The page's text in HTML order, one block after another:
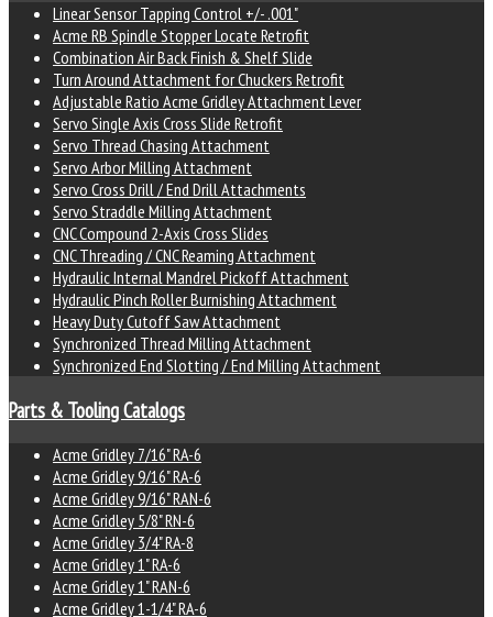
Linear Sensor Tapping Control +/- .001"
Acme RB Spindle Stopper Locate Retrofit
Combination Air Back Finish & Shelf Slide
Turn Around Attachment for Chuckers Retrofit
Adjustable Ratio Acme Gridley Attachment Lever
Servo Single Axis Cross Slide Retrofit
Servo Thread Chasing Attachment
Servo Arbor Milling Attachment
Servo Cross Drill / End Drill Attachments
Servo Straddle Milling Attachment
CNC Compound 2-Axis Cross Slides
CNC Threading / CNC Reaming Attachment
Hydraulic Internal Mandrel Pickoff Attachment
Hydraulic Pinch Roller Burnishing Attachment
Heavy Duty Cutoff Saw Attachment
Synchronized Thread Milling Attachment
Synchronized End Slotting / End Milling Attachment
Parts & Tooling Catalogs
Acme Gridley 7/16" RA-6
Acme Gridley 9/16" RA-6
Acme Gridley 9/16" RAN-6
Acme Gridley 5/8" RN-6
Acme Gridley 3/4" RA-8
Acme Gridley 1" RA-6
Acme Gridley 1" RAN-6
Acme Gridley 1-1/4" RA-6